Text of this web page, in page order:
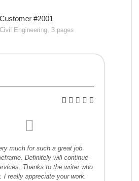
Customer #2001
Civil Engineering, 3 pages
much for such a great job
Definitely will continue
Thanks to the writer who
I really appreciate your work.